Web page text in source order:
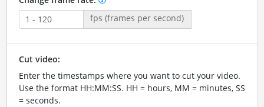
fps (frames per second)
Cut video:
Enter the timestamps where you want to cut your video.
Use the format HH:MM:SS. HH = hours, MM = minutes, SS
= seconds.